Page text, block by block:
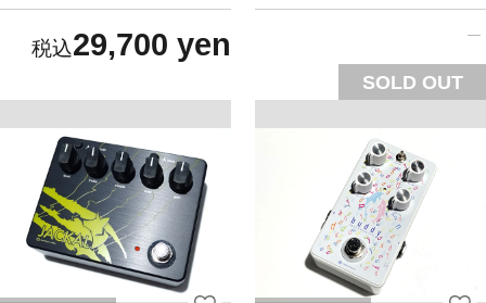
29,700 yen
SOLD OUT